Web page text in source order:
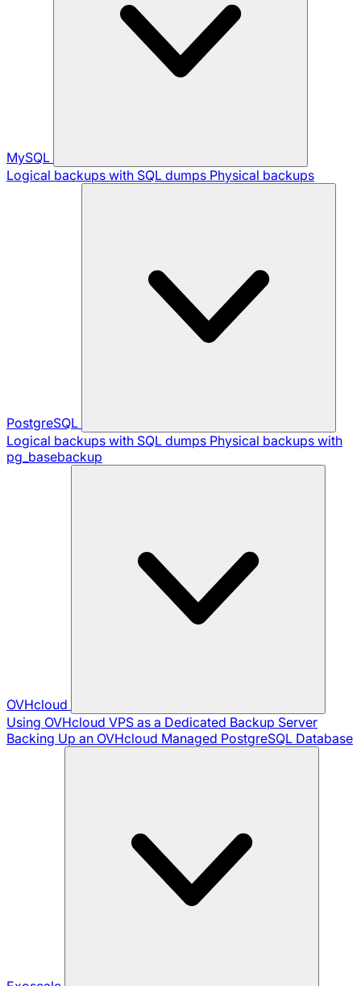
MySQL
Logical backups with SQL dumps Physical backups
PostgreSQL
Logical backups with SQL dumps Physical backups with
pg_basebackup
OVHcloud
Using OVHcloud VPS as a Dedicated Backup Server
Backing Up an OVHcloud Managed PostgreSQL Database